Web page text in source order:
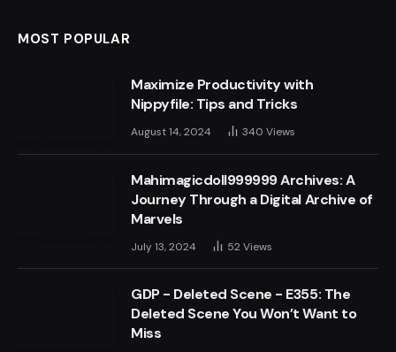
MOST POPULAR
Maximize Productivity with
Nippyfile: Tips and Tricks
August 14, 2024 340 Views
Mahimagicdoll999999 Archives: A
Journey Through a Digital Archive of
Marvels
July 13, 2024 52Views
GDP - Deleted Scene - E355: The
Deleted Scene You Won’t Want to
Miss